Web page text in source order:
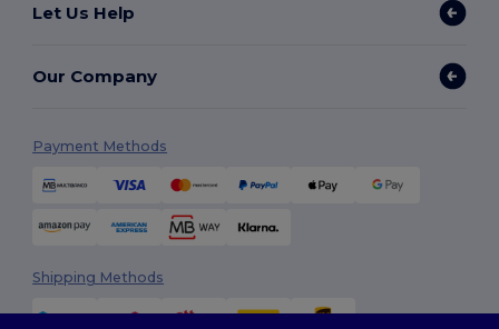
Let Us Help
Our Company
Payment Methods
Shipping Methods